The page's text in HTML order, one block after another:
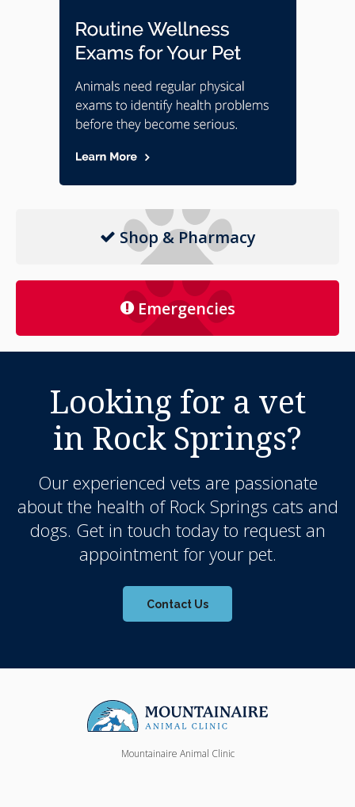
Shop & Pharmacy
Emergencies
Looking for a vet
in Rock Springs?
Our experienced vets are passionate
about the health of Rock Springs cats and
dogs. Get in touch today to request an
appointment for your pet.
Contact Us
Mountainaire Animal Clinic